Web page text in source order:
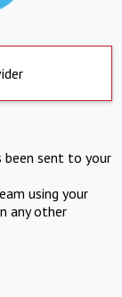
been sent to your
using your
any other